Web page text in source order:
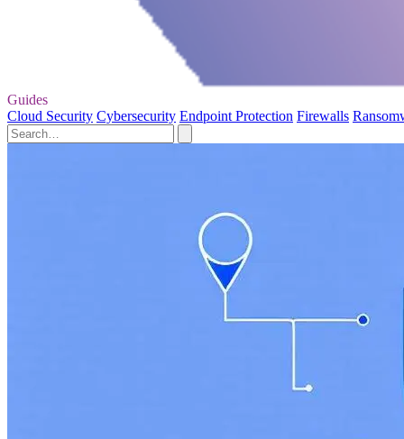
Guides
Cloud Security Cybersecurity Endpoint Protection Firewalls